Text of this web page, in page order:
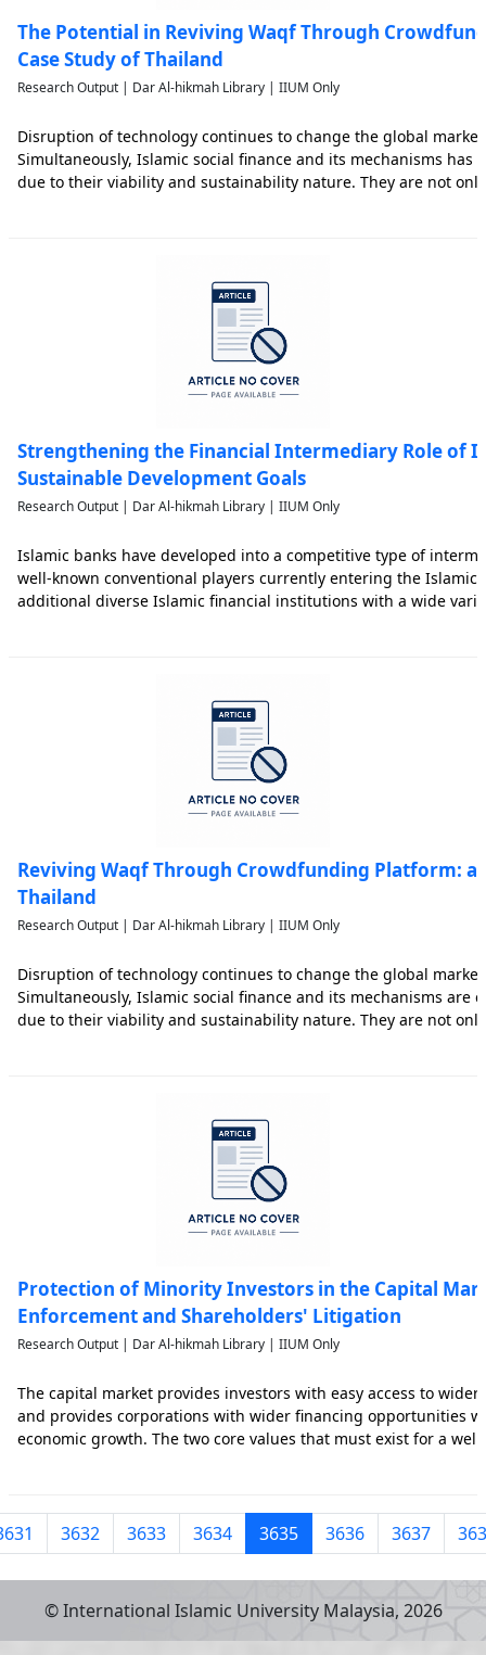
The Potential in Reviving Waqf Through
Case Study of Thailand
Research Output | Dar Al-hikmah Library | IIUM Only
Disruption of technology continues to change the global
Simultaneously, Islamic social finance and its mechanisms
due to their viability and sustainability nature. They are not
Strengthening the Financial Intermediary Role of
Sustainable Development Goals
Research Output | Dar Al-hikmah Library | IIUM Only
Islamic banks have developed into a competitive type of
well-known conventional players currently entering the Islamic
additional diverse Islamic financial institutions with a wide
Reviving Waqf Through Crowdfunding Platform:
Thailand
Research Output | Dar Al-hikmah Library | IIUM Only
Disruption of technology continues to change the global
Simultaneously, Islamic social finance and its mechanisms are
due to their viability and sustainability nature. They are not
Protection of Minority Investors in the Capital
Enforcement and Shareholders' Litigation
Research Output | Dar Al-hikmah Library | IIUM Only
The capital market provides investors with easy access to
and provides corporations with wider financing opportunities
economic growth. The two core values that must exist for a
3632 3633 3634 3635 3636 3637
© International Islamic University Malaysia, 2026